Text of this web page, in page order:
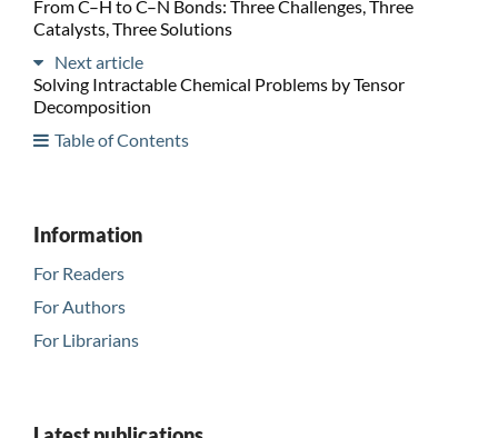
From C–H to C–N Bonds: Three Challenges, Three
Catalysts, Three Solutions
Next article
Solving Intractable Chemical Problems by Tensor
Decomposition
Table of Contents
Information
For Readers
For Authors
For Librarians